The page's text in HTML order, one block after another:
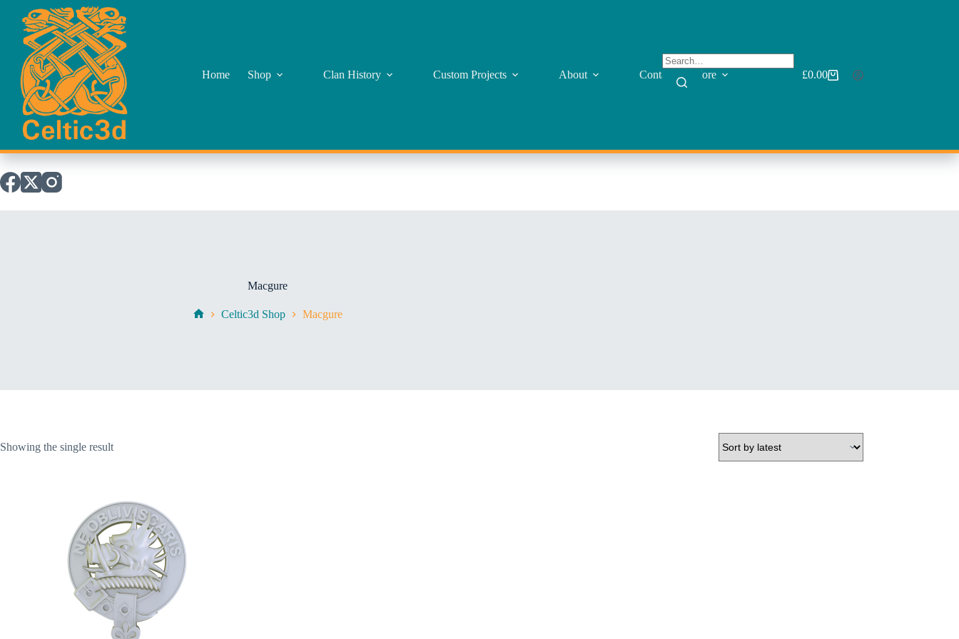
content
Home Shop Clan History Custom Projects About Contact More
Shopping
£0.00
Macgure
Celtic3d Shop Macgure
Showing the single result